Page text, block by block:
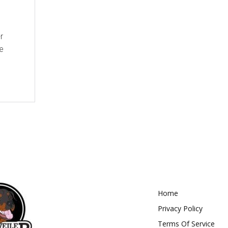
Home
Privacy Policy
Terms Of Service